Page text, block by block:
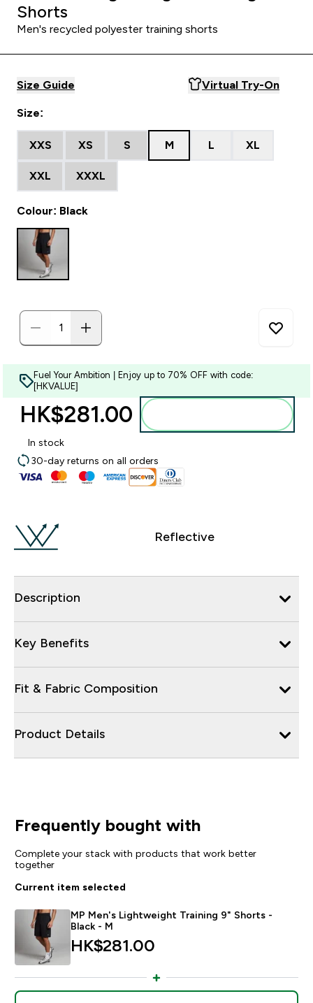
Shorts
Men's recycled polyester training shorts
Size Guide Virtual Try-On
Size:
XXS XS S M L XL
XXL XXXL
Colour: Black
Fuel Your Ambition | Enjoy up to 70% OFF with code:
[HKVALUE]
HK$281.00‎
In stock
30-day returns on all orders
Reflective
Description
Key Benefits
Fit & Fabric Composition
Product Details
Frequently bought with
Complete your stack with products that work better
together
Current item selected
MP Men's Lightweight Training 9" Shorts -
Black - M
HK$281.00‎